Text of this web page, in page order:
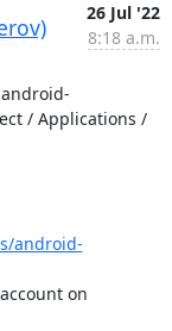
26 Jul '22
8:18 a.m.
/ Applications /
android-
on